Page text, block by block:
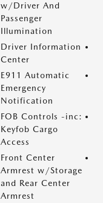
w/Driver And
Passenger
Illumination
Driver Information
Center
E911 Automatic
Emergency
Notification
FOB Controls -inc:
Keyfob Cargo
Access
Front Center
Armrest w/Storage
and Rear Center
Armrest